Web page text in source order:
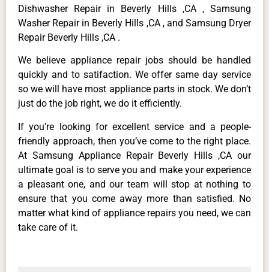
Dishwasher Repair in Beverly Hills ,CA , Samsung
Washer Repair in Beverly Hills ,CA , and Samsung Dryer
Repair Beverly Hills ,CA .
We believe appliance repair jobs should be handled
quickly and to satifaction. We offer same day service
so we will have most appliance parts in stock. We don’t
just do the job right, we do it efficiently.
If you’re looking for excellent service and a people-
friendly approach, then you’ve come to the right place.
At Samsung Appliance Repair Beverly Hills ,CA our
ultimate goal is to serve you and make your experience
a pleasant one, and our team will stop at nothing to
ensure that you come away more than satisfied. No
matter what kind of appliance repairs you need, we can
take care of it.